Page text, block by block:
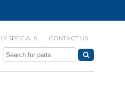
SPECIALS CONTACT US